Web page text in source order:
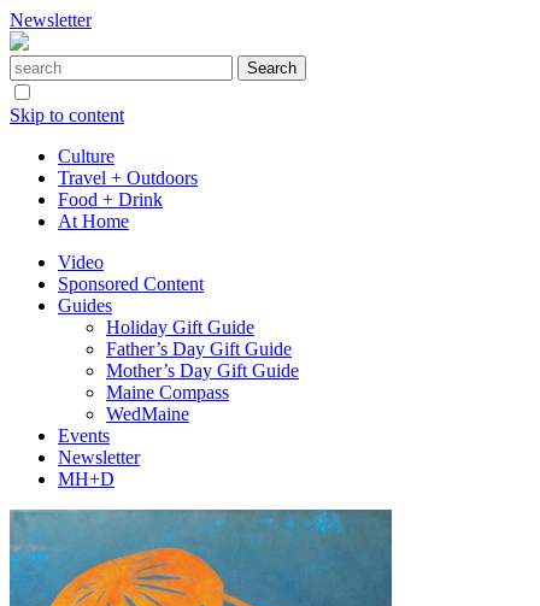
Newsletter
Skip to content
Culture
Travel + Outdoors
Food + Drink
At Home
Video
Sponsored Content
Guides
Holiday Gift Guide
Father’s Day Gift Guide
Mother’s Day Gift Guide
Maine Compass
WedMaine
Events
Newsletter
MH+D